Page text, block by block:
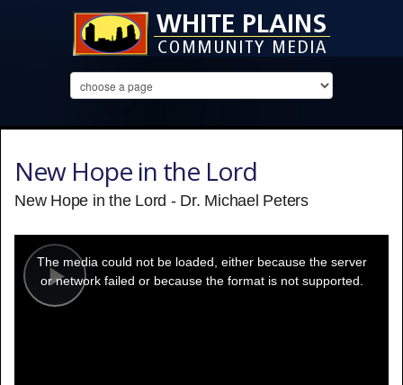
New Hope in the Lord
New Hope in the Lord - Dr. Michael Peters
Play
modal
window.
The media could not be loaded, either because the server
or network failed or because the format is not supported.